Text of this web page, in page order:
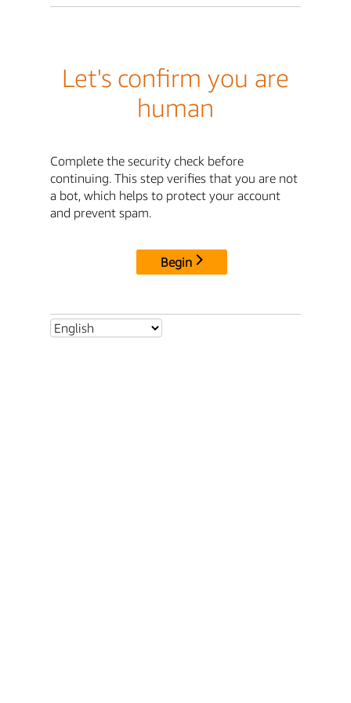
Let's confirm you are
human
Complete the security check before
continuing. This step verifies that you are not
a bot, which helps to protect your account
and prevent spam.
Begin